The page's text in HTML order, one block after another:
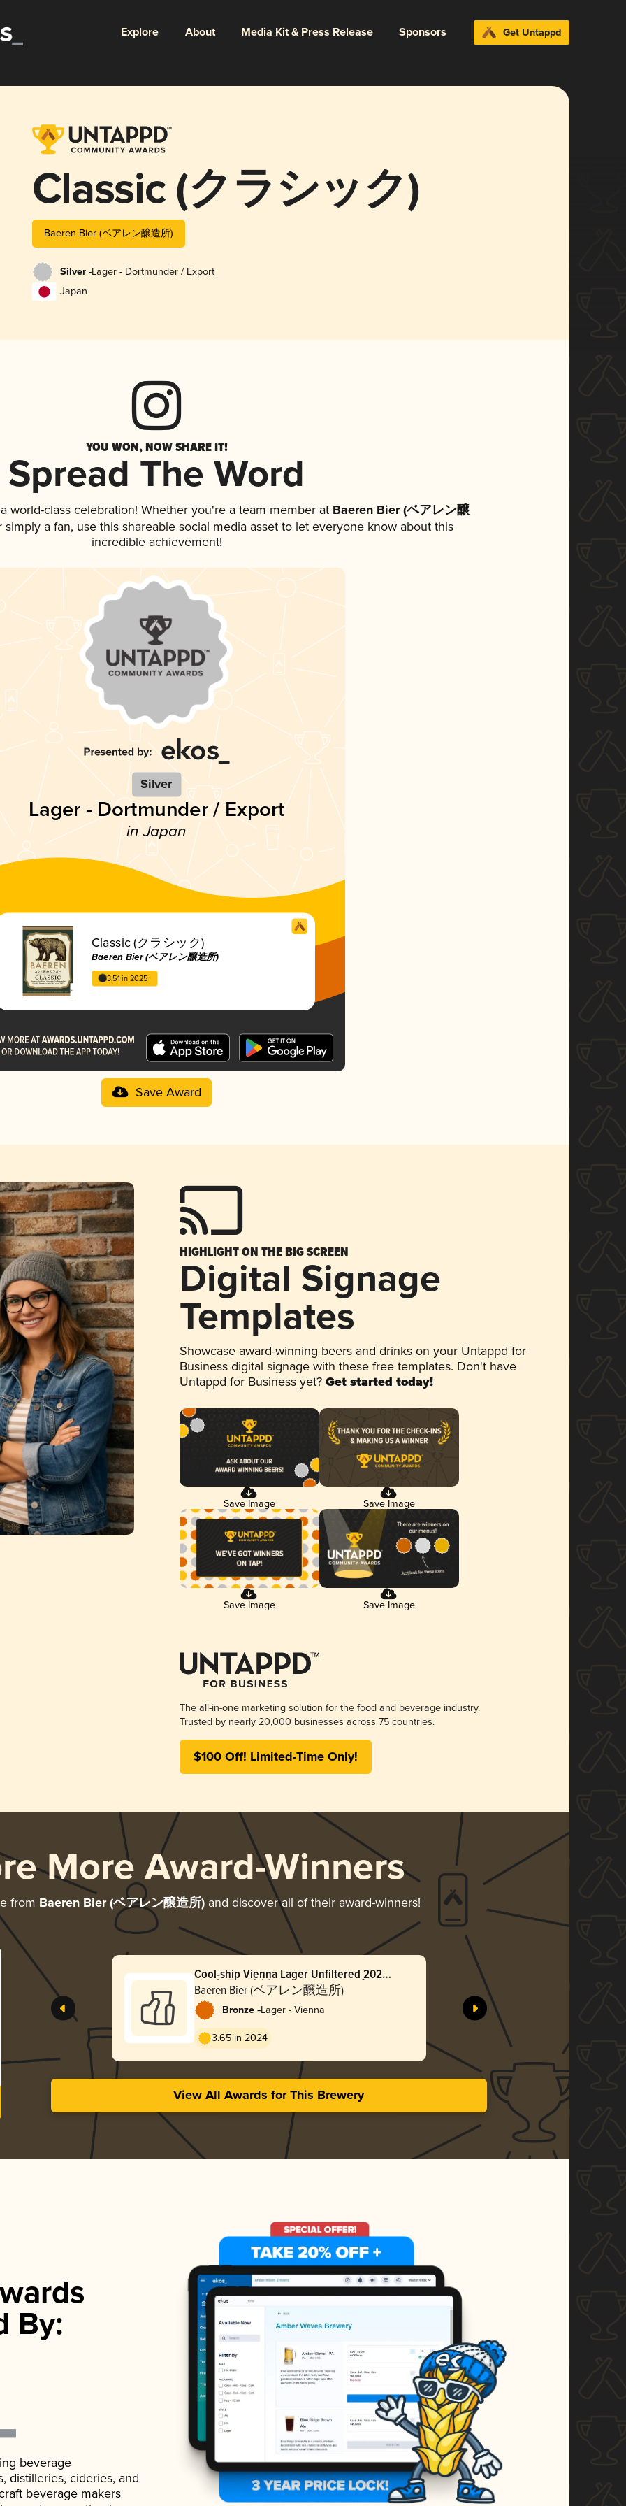
Explore About Media Kit & Press Release Sponsors Get Untappd
Classic (クラシック)
Baeren Bier (ベアレン醸造所)
Silver -Lager - Dortmunder / Export
Japan
YOU WON, NOW SHARE IT!
Spread The Word
world-class celebration! Whether you're a team member at Baeren Bier (ベアレン醸
a fan, use this shareable social media asset to let everyone know about this
incredible achievement!
Silver
Lager - Dortmunder / Export
in Japan
Classic (クラシック)
Baeren Bier (ベアレン醸造所)
3.51 in 2025
Save Award
HIGHLIGHT ON THE BIG SCREEN
Digital Signage
Templates
Showcase award-winning beers and drinks on your Untappd for
Business digital signage with these free templates. Don't have
Untappd for Business yet? Get started today!
Save Image Save Image
Save Image Save Image
The all-in-one marketing solution for the food and beverage industry.
Trusted by nearly 20,000 businesses across 75 countries.
$100 Off! Limited-Time Only!
More Award-Winners
from Baeren Bier (ベアレン醸造所) and discover all of their award-winners!
Cool-ship Vienna Lager Unfiltered 2024
(無濾過・生詰め クールシップ ウィ
ーンラガー 2024)
Baeren Bier (ベアレン醸造所)
Bronze -Lager - Vienna
3.65 in 2024
View All Awards for This Brewery
By:
beverage
distilleries, cideries, and
beverage makers